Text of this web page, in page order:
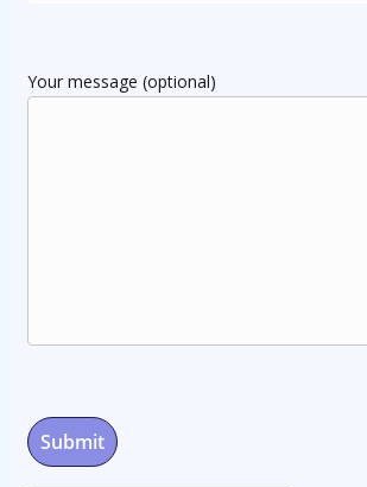
Your message (optional)